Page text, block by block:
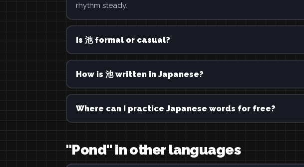
rhythm steady.
Is 池 formal or casual?
How is 池 written in Japanese?
Where can I practice Japanese words for free?
"Pond" in other languages